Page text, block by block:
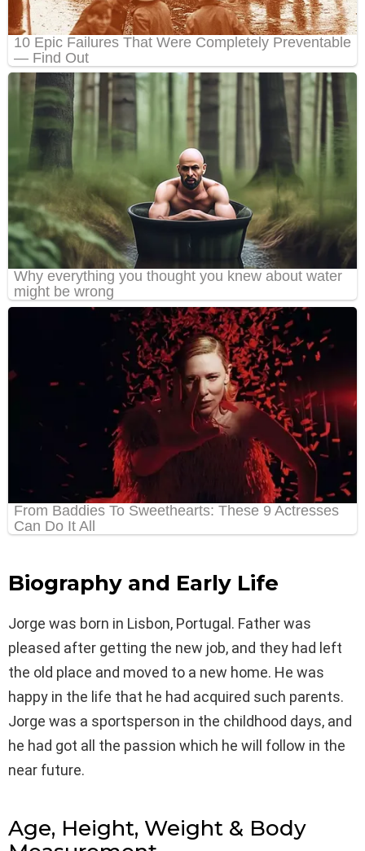
Biography and Early Life
Jorge was born in Lisbon, Portugal. Father was
pleased after getting the new job, and they had left
the old place and moved to a new home. He was
happy in the life that he had acquired such parents.
Jorge was a sportsperson in the childhood days, and
he had got all the passion which he will follow in the
near future.
Age, Height, Weight & Body